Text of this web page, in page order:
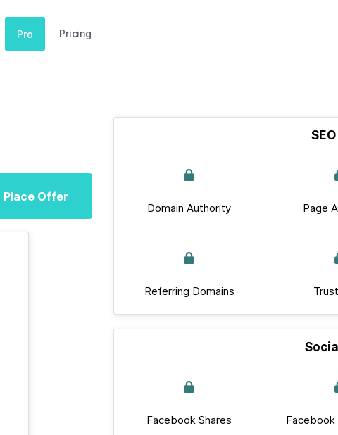
Pro Pricing
Place Offer
Domain Authority Page
Referring Domains
Facebook Shares